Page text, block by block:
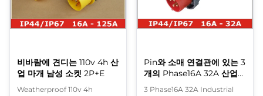
비바람에 견디는 110v 4h 산
업 마개 남성 소켓 2P+E
Weatherproof 110v 4h
Pin와 소매 연결관에 있는 3
개의 Phase16A 32A 산업
마개 그리고 소켓
3 Phase16A 32A Industrial